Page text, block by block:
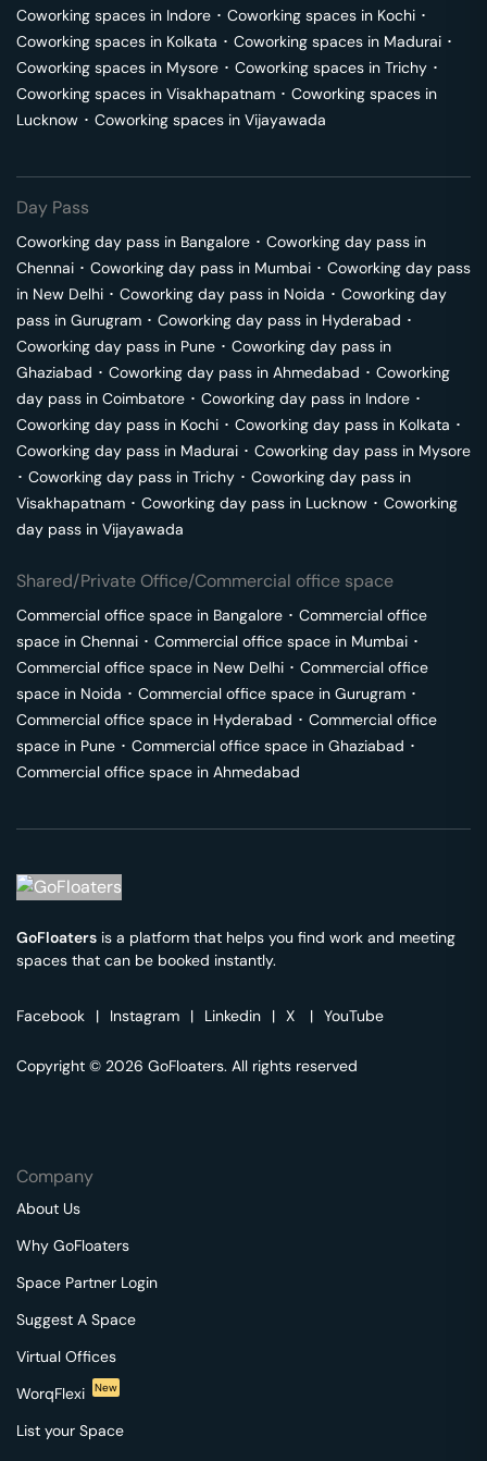
Coworking spaces in Indore ･ Coworking spaces in Kochi ･
Coworking spaces in Kolkata ･ Coworking spaces in Madurai ･
Coworking spaces in Mysore ･ Coworking spaces in Trichy ･
Coworking spaces in Visakhapatnam ･ Coworking spaces in
Lucknow ･ Coworking spaces in Vijayawada
Day Pass
Coworking day pass in Bangalore ･ Coworking day pass in
Chennai ･ Coworking day pass in Mumbai ･ Coworking day pass
in New Delhi ･ Coworking day pass in Noida ･ Coworking day
pass in Gurugram ･ Coworking day pass in Hyderabad ･
Coworking day pass in Pune ･ Coworking day pass in
Ghaziabad ･ Coworking day pass in Ahmedabad ･ Coworking
day pass in Coimbatore ･ Coworking day pass in Indore ･
Coworking day pass in Kochi ･ Coworking day pass in Kolkata ･
Coworking day pass in Madurai ･ Coworking day pass in Mysore
･ Coworking day pass in Trichy ･ Coworking day pass in
Visakhapatnam ･ Coworking day pass in Lucknow ･ Coworking
day pass in Vijayawada
Shared/Private Office/Commercial office space
Commercial office space in Bangalore ･ Commercial office
space in Chennai ･ Commercial office space in Mumbai ･
Commercial office space in New Delhi ･ Commercial office
space in Noida ･ Commercial office space in Gurugram ･
Commercial office space in Hyderabad ･ Commercial office
space in Pune ･ Commercial office space in Ghaziabad ･
Commercial office space in Ahmedabad
GoFloaters is a platform that helps you find work and meeting
spaces that can be booked instantly.
Facebook | Instagram | Linkedin | X | YouTube
Copyright © 2026 GoFloaters. All rights reserved
Company
About Us
Why GoFloaters
Space Partner Login
Suggest A Space
Virtual Offices
WorqFlexi
New
List your Space